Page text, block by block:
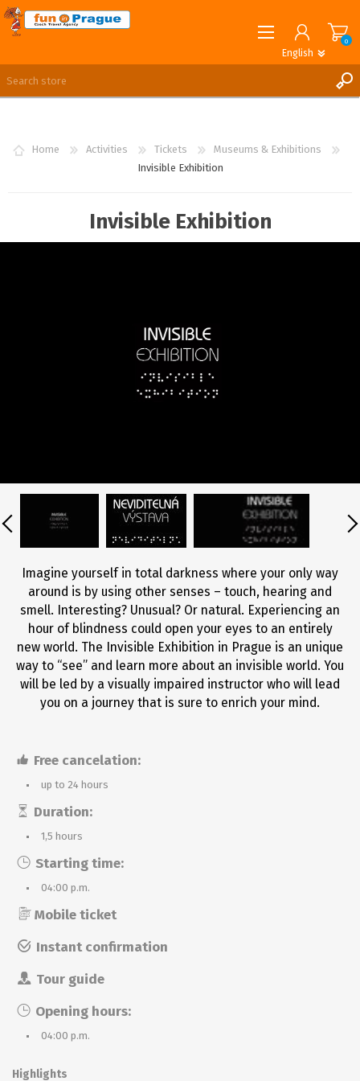
English
REGISTER
0
Home Activities Tickets
Museums & Exhibitions
Invisible Exhibition
Invisible Exhibition
Imagine yourself in total darkness where your only way
around is by using other senses – touch, hearing and
smell. Interesting? Unusual? Or natural. Experiencing an
hour of blindness could open your eyes to an entirely
new world. The Invisible Exhibition in Prague is an unique
way to “see” and learn more about an invisible world. You
will be led by a visually impaired instructor who will lead
you on a journey that is sure to enrich your mind.
Free cancelation:
up to 24 hours
Duration:
1,5 hours
Starting time:
04:00 p.m.
Mobile ticket
Instant confirmation
Tour guide
Opening hours:
04:00 p.m.
Highlights